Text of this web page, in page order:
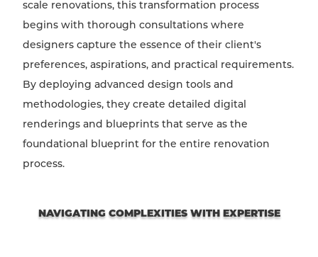
scale renovations, this transformation process
begins with thorough consultations where
designers capture the essence of their client's
preferences, aspirations, and practical requirements.
By deploying advanced design tools and
methodologies, they create detailed digital
renderings and blueprints that serve as the
foundational blueprint for the entire renovation
process.
NAVIGATING COMPLEXITIES WITH EXPERTISE